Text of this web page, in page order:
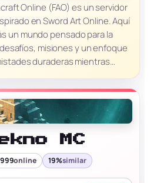
Online (FAO) es un servidor
en Sword Art Online. Aquí
un mundo pensado para la
misiones y un enfoque
duraderas mientras…
MC
online 19%similar